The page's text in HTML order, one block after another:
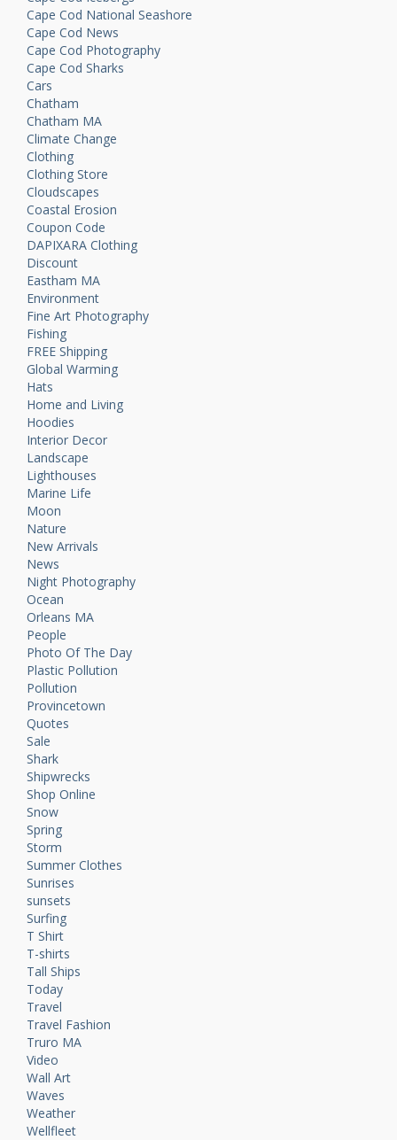
Cape Cod National Seashore
Cape Cod News
Cape Cod Photography
Cape Cod Sharks
Cars
Chatham
Chatham MA
Climate Change
Clothing
Clothing Store
Cloudscapes
Coastal Erosion
Coupon Code
DAPIXARA Clothing
Discount
Eastham MA
Environment
Fine Art Photography
Fishing
FREE Shipping
Global Warming
Hats
Home and Living
Hoodies
Interior Decor
Landscape
Lighthouses
Marine Life
Moon
Nature
New Arrivals
News
Night Photography
Ocean
Orleans MA
People
Photo Of The Day
Plastic Pollution
Pollution
Provincetown
Quotes
Sale
Shark
Shipwrecks
Shop Online
Snow
Spring
Storm
Summer Clothes
Sunrises
sunsets
Surfing
T Shirt
T-shirts
Tall Ships
Today
Travel
Travel Fashion
Truro MA
Video
Wall Art
Waves
Weather
Wellfleet